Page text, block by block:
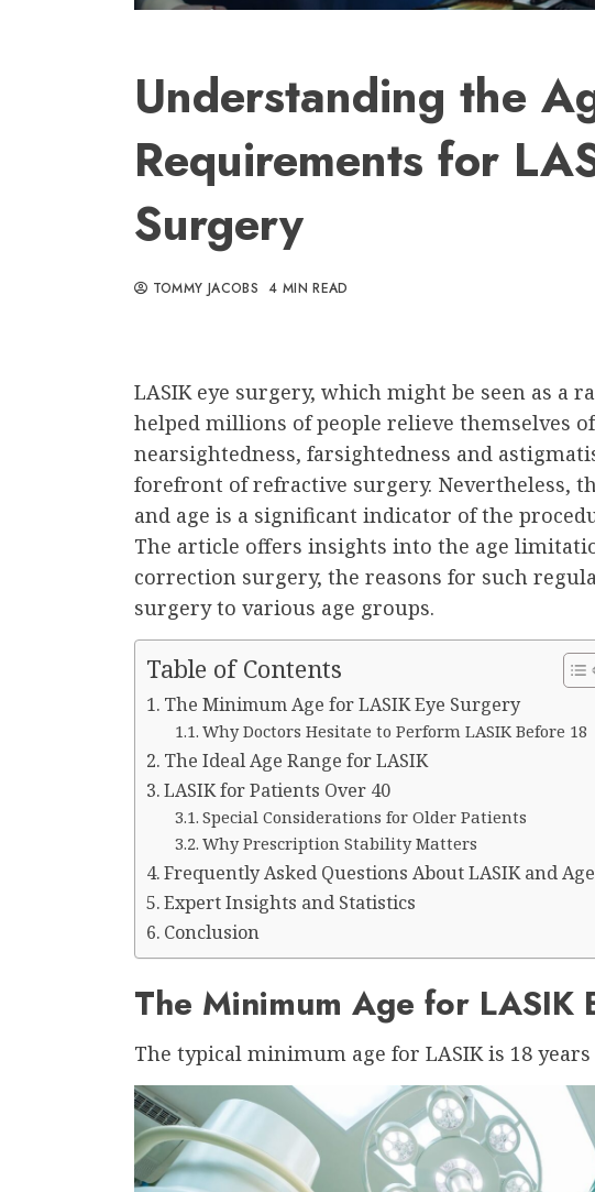
Understanding the
Requirements for
Surgery
TOMMY JACOBS 4 MIN READ
LASIK eye surgery, which might be seen as a
helped millions of people relieve themselves
nearsightedness, farsightedness and
forefront of refractive surgery. Nevertheless,
and age is a significant indicator of the
The article offers insights into the age
correction surgery, the reasons for such
surgery to various age groups.
Table of Contents
The Minimum Age for LASIK Eye Surgery
Why Doctors Hesitate to Perform LASIK Before 18
The Ideal Age Range for LASIK
LASIK for Patients Over 40
Special Considerations for Older Patients
Why Prescription Stability Matters
Frequently Asked Questions About LASIK and Age
Expert Insights and Statistics
Conclusion
The Minimum Age for LASIK
The typical minimum age for LASIK is 18